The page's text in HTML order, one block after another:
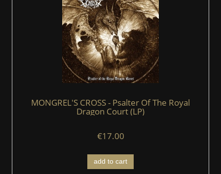
MONGREL'S CROSS - Psalter Of The Royal
Dragon Court (LP)
€17.00
add to cart